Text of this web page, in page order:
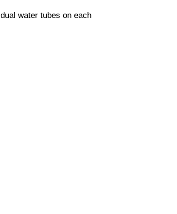
water tubes on each